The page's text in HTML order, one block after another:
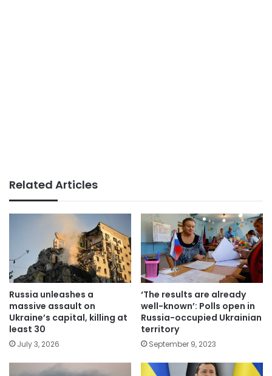
Related Articles
Russia unleashes a
massive assault on
Ukraine’s capital, killing at
least 30
July 3, 2026
‘The results are already
well-known’: Polls open in
Russia-occupied Ukrainian
territory
September 9, 2023